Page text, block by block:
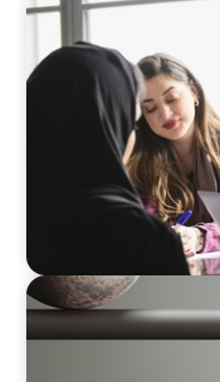
ARTICLES & PAPERS
Recruiting
Diversified
BOYDEN REPORT SERIES
Volatility Is the